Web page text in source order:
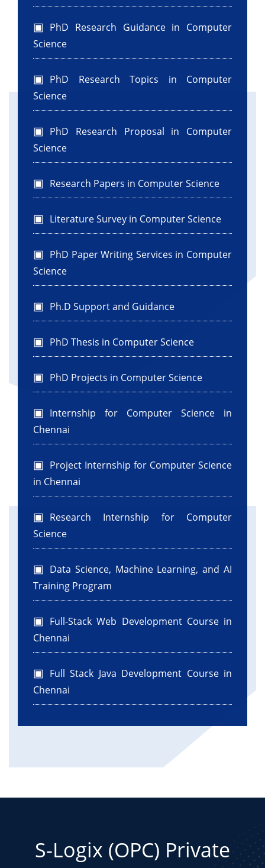
PhD Research Guidance in Computer
Science
PhD Research Topics in Computer
Science
PhD Research Proposal in Computer
Science
Research Papers in Computer Science
Literature Survey in Computer Science
PhD Paper Writing Services in Computer
Science
Ph.D Support and Guidance
PhD Thesis in Computer Science
PhD Projects in Computer Science
Internship for Computer Science in
Chennai
Project Internship for Computer Science
in Chennai
Research Internship for Computer
Science
Data Science, Machine Learning, and AI
Training Program
Full-Stack Web Development Course in
Chennai
Full Stack Java Development Course in
Chennai
S-Logix (OPC) Private